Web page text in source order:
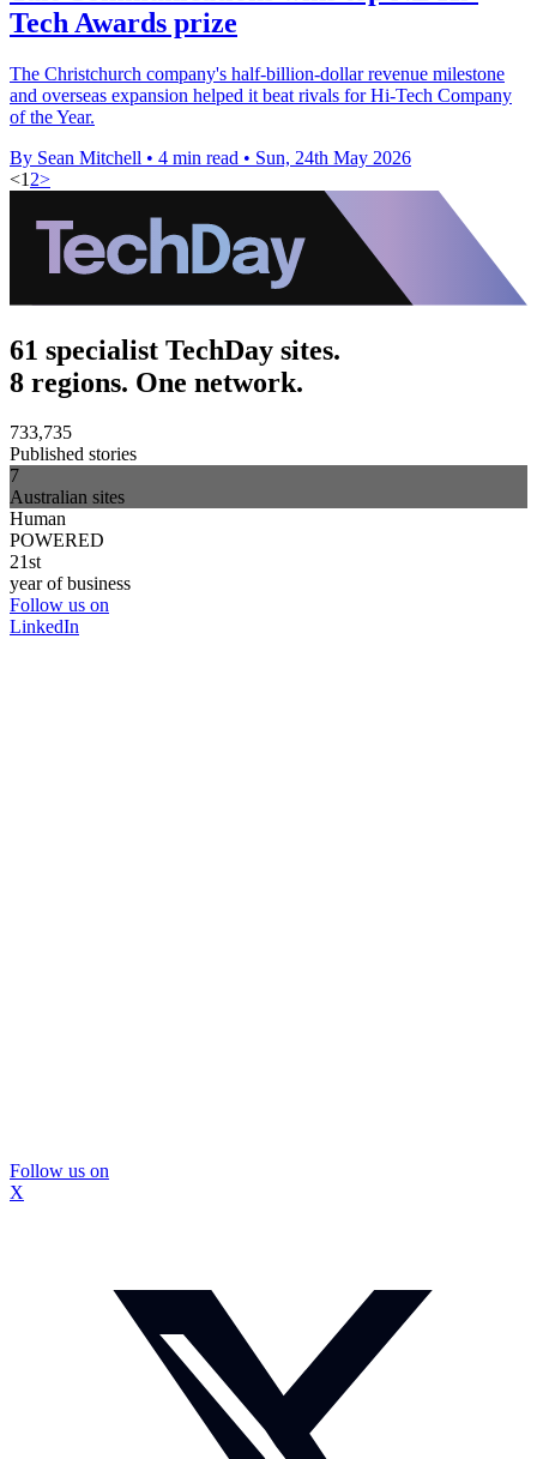
Tech Awards prize
The Christchurch company's half-billion-dollar revenue milestone
and overseas expansion helped it beat rivals for Hi-Tech Company
of the Year.
By Sean Mitchell • 4 min read • Sun, 24th May 2026
<1 2>
61 specialist TechDay sites.
8 regions. One network.
733,735
Published stories
7
Australian sites
Human
POWERED
21st
year of business
Follow us on
LinkedIn
Follow us on
X